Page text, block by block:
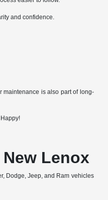
and confidence.
maintenance is also part of long-
Lenox
Dodge, Jeep, and Ram vehicles